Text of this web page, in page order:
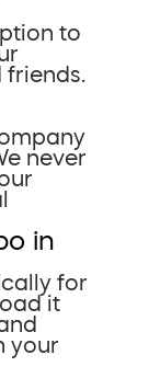
to
never
in
for
it
your